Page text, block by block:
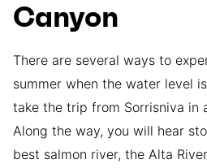
Canyon
There are several ways to
summer when the water level
take the trip from Sorrisniva in
Along the way, you will hear
best salmon river, the Alta